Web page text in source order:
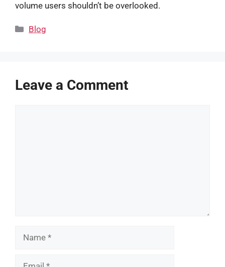
volume users shouldn’t be overlooked.
Categories
Blog
Leave a Comment
Name
Email